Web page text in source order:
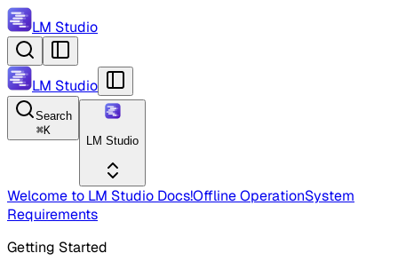
LM Studio
LM Studio
Search
⌘K
LM Studio
Welcome to LM Studio Docs!Offline OperationSystem
Requirements
Getting Started